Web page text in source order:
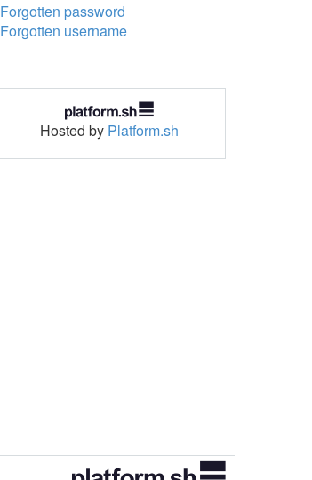
Forgotten password
Forgotten username
Hosted by Platform.sh